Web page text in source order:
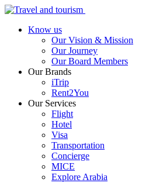
Know us
Our Vision & Mission
Our Journey
Our Board Members
Our Brands
iTrip
Rent2You
Our Services
Flight
Hotel
Visa
Transportation
Concierge
MICE
Explore Arabia